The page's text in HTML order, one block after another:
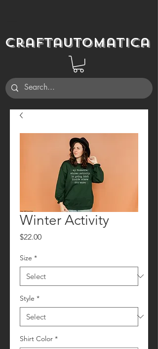
Craftautomatica
Winter Activity
$22.00Price
Size *
Style *
Shirt Color *